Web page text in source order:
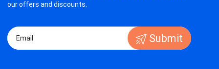
our offers and discounts.
Submit